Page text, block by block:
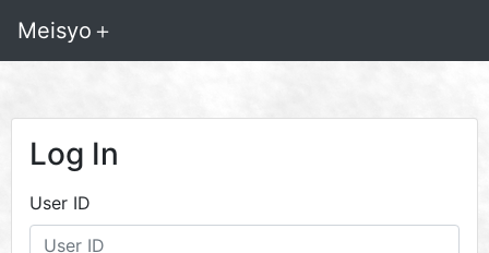
Meisyo＋
Log In
User ID